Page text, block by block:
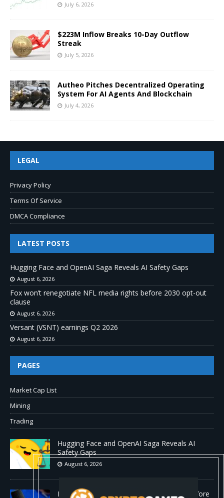
July 6, 2026
$223M Inflow Breaks 10-Day Outflow
Streak
July 5, 2026
Autheo Pitches Decentralized Operating
System For AI Agents And Blockchain
July 4, 2026
LEGAL
Privacy Policy
Terms Of Service
DMCA Compliance
LATEST POSTS
Hugging Face and OpenAI Saga Reveals AI Safety Gaps
August 6, 2026
Fox won’t renegotiate NFL media rights before 2030 opt-out
clause
August 6, 2026
Versant (VSNT) earnings Q2 2026
August 6, 2026
PAGES
Market Cap List
Mining
Trading
Hugging Face and OpenAI Saga Reveals AI
Safety Gaps
August 6, 2026
Fox won’t renegotiate NFL media rights before